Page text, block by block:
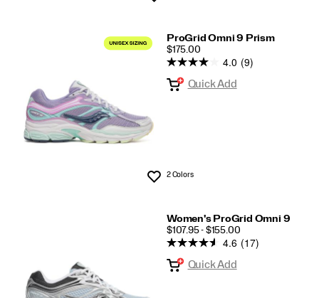
ProGrid Omni 9 Prism
PRICE
$175.00
Wishlist
4.0 (9)
Quick Add
2 Colors
Women's ProGrid Omni 9
PRICE
$107.95 - $155.00
4.6 (17)
Quick Add